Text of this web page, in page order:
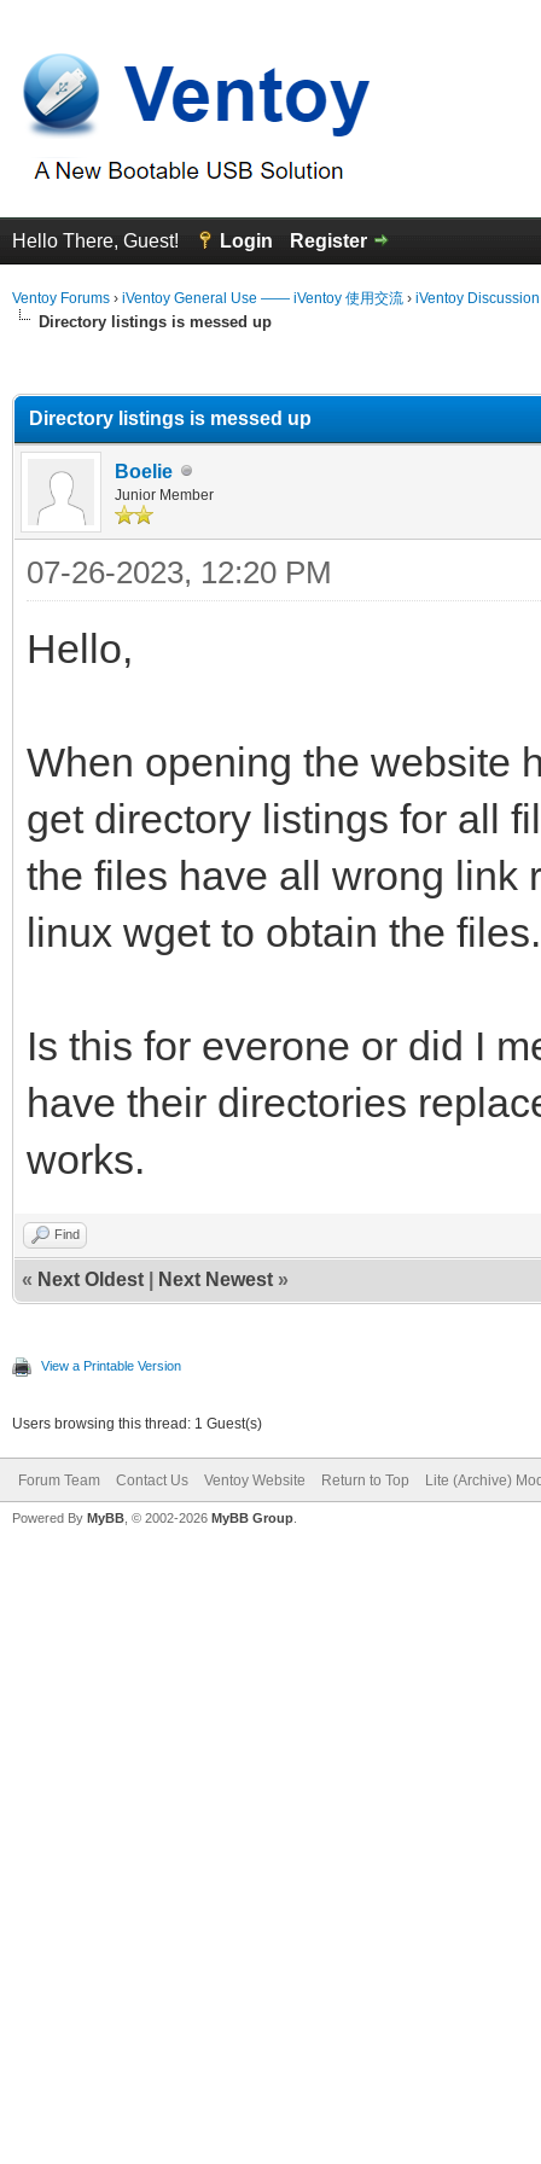
Hello There, Guest! Login Register
Ventoy Forums › iVentoy General Use —— iVentoy 使用交流 › iVentoy
Directory listings is messed up
Directory listings is messed up
Boelie
Junior Member
07-26-2023, 12:20 PM
Hello,
When opening the website
get directory listings for all
the files have all wrong link
linux wget to obtain the files.
Is this for everone or did I
have their directories
works.
Find
« Next Oldest Next Newest »
View a Printable Version
Users browsing this thread: 1 Guest(s)
Forum Team Contact Us Ventoy Website Return to Top Lite (Archive)
Powered By MyBB , © 2002-2026 MyBB Group